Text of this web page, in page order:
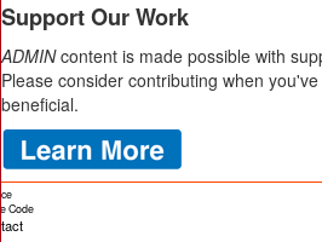
Support Our Work
ADMINcontent is made possible with
Please consider contributing when
beneficial.
Code